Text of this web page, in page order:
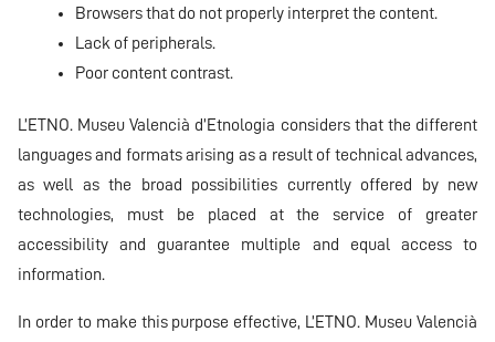
Browsers that do not properly interpret the content.
Lack of peripherals.
Poor content contrast.
L’ETNO. Museu Valencià d’Etnologia considers that the different
languages and formats arising as a result of technical advances,
as well as the broad possibilities currently offered by new
technologies, must be placed at the service of greater
accessibility and guarantee multiple and equal access to
information.
In order to make this purpose effective, L’ETNO. Museu Valencià